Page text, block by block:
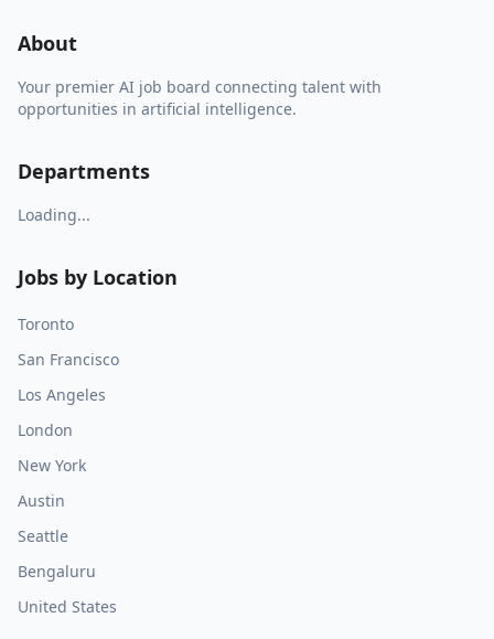
About
Your premier AI job board connecting talent with
opportunities in artificial intelligence.
Departments
Loading...
Jobs by Location
Toronto
San Francisco
Los Angeles
London
New York
Austin
Seattle
Bengaluru
United States